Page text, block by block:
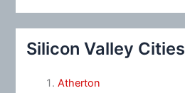
Silicon Valley Cities
Atherton